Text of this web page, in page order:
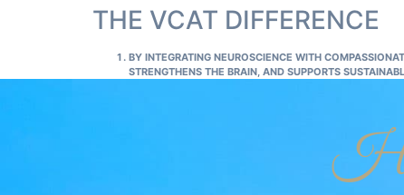
THE VCAT DIFFERENCE
BY INTEGRATING NEUROSCIENCE WITH
STRENGTHENS THE BRAIN, AND SUPPORTS